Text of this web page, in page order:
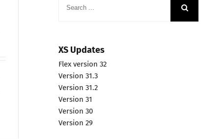
for:
XS Updates
Flex version 32
Version 31.3
Version 31.2
Version 31
Version 30
Version 29